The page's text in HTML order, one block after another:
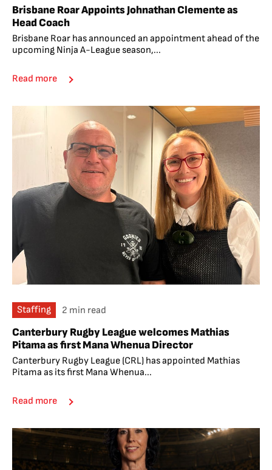
Brisbane Roar Appoints Johnathan Clemente as
Head Coach
Brisbane Roar has announced an appointment ahead of the
upcoming Ninja A-League season,...
Read more
Staffing 2 min read
Canterbury Rugby League welcomes Mathias
Pitama as first Mana Whenua Director
Canterbury Rugby League (CRL) has appointed Mathias
Pitama as its first Mana Whenua...
Read more